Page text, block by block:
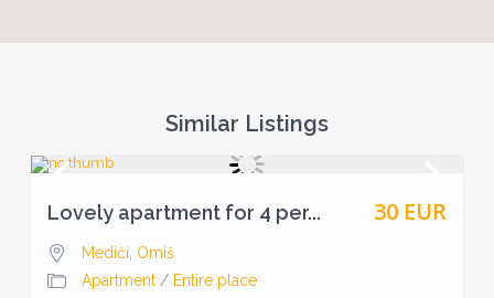
Similar Listings
30 EUR
Lovely apartment for 4 per...
Medići Omiš
Apartment / Entire place